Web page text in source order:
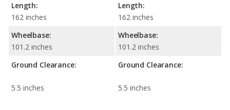
Length:
162 inches
Wheelbase:
101.2 inches
Ground Clearance:
5.5 inches
Length:
162 inches
Wheelbase:
101.2 inches
Ground Clearance:
5.5 inches